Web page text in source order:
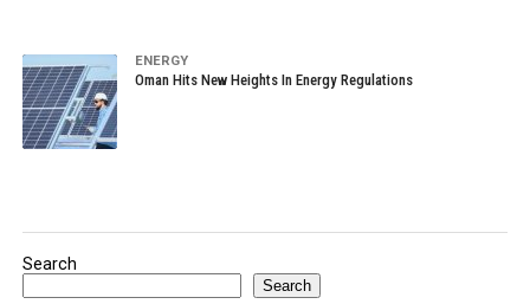
ENERGY
Oman Hits New Heights In Energy Regulations
Search
Search